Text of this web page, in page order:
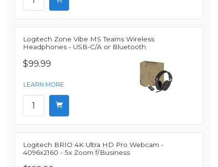
Logitech Zone Vibe MS Teams Wireless
Headphones - USB-C/A or Bluetooth
$99.99
LEARN MORE
Logitech BRIO 4K Ultra HD Pro Webcam -
4096x2160 - 5x Zoom f/Business